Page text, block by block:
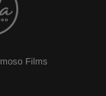
Films